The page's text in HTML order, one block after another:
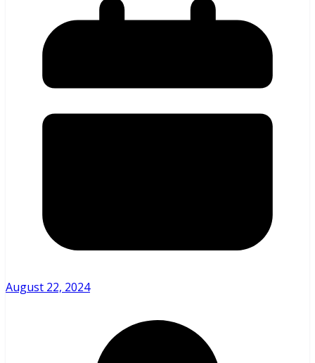
August 22, 2024